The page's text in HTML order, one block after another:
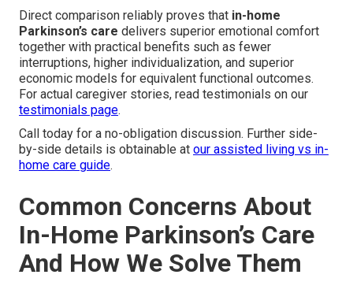
Direct comparison reliably proves that in-home
Parkinson’s care delivers superior emotional comfort
together with practical benefits such as fewer
interruptions, higher individualization, and superior
economic models for equivalent functional outcomes.
For actual caregiver stories, read testimonials on our
testimonials page.
Call today for a no-obligation discussion. Further side-
by-side details is obtainable at our assisted living vs in-
home care guide.
Common Concerns About
In-Home Parkinson’s Care
And How We Solve Them